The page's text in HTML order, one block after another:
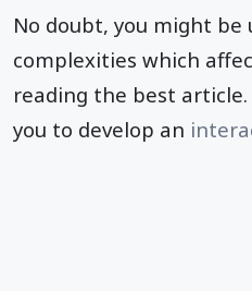
No doubt, you might
complexities which
reading the best
you to develop an